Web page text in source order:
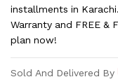
installments in
Warranty and FREE &
plan now!
Sold And Delivered By